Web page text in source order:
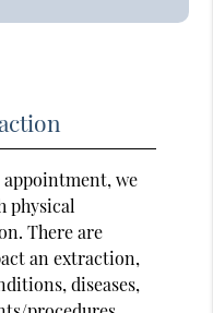
we
physical
There are
an extraction,
diseases,